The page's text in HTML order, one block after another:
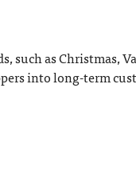
as Christmas,
into long-term